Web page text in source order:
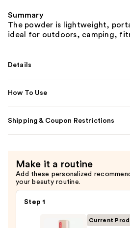
Summary
The powder is lightweight,
ideal for outdoors, camping,
Details
How To Use
Shipping & Coupon Restrictions
Make it a routine
Add these personalized
your beauty routine.
Step 1
Current